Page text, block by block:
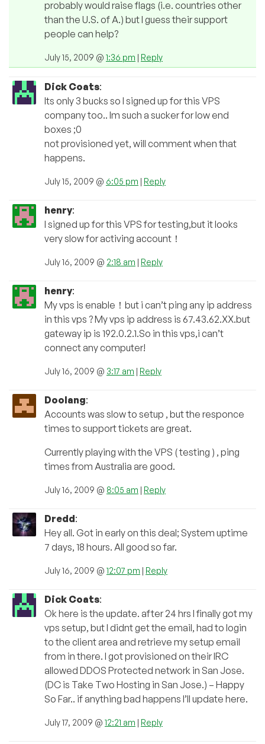
probably would raise flags (i.e. countries other
than the U.S. of A.) but I guess their support
people can help?
July 15, 2009 @ 1:36 pm | Reply
Dick Coats:
Its only 3 bucks so I signed up for this VPS
company too.. Im such a sucker for low end
boxes ;0
not provisioned yet, will comment when that
happens.
July 15, 2009 @ 6:05 pm | Reply
henry:
I signed up for this VPS for testing,but it looks
very slow for activing account！
July 16, 2009 @ 2:18 am | Reply
henry:
My vps is enable！but i can’t ping any ip address
in this vps ? My vps ip address is 67.43.62.XX.but
gateway ip is 192.0.2.1.So in this vps,i can’t
connect any computer!
July 16, 2009 @ 3:17 am | Reply
Doolang:
Accounts was slow to setup , but the responce
times to support tickets are great.
Currently playing with the VPS ( testing ) , ping
times from Australia are good.
July 16, 2009 @ 8:05 am | Reply
Dredd:
Hey all. Got in early on this deal; System uptime
7 days, 18 hours. All good so far.
July 16, 2009 @ 12:07 pm | Reply
Dick Coats:
Ok here is the update. after 24 hrs I finally got my
vps setup, but I didnt get the email, had to login
to the client area and retrieve my setup email
from in there. I got provisioned on their IRC
allowed DDOS Protected network in San Jose.
(DC is Take Two Hosting in San Jose.) – Happy
So Far.. if anything bad happens I’ll update here.
July 17, 2009 @ 12:21 am | Reply